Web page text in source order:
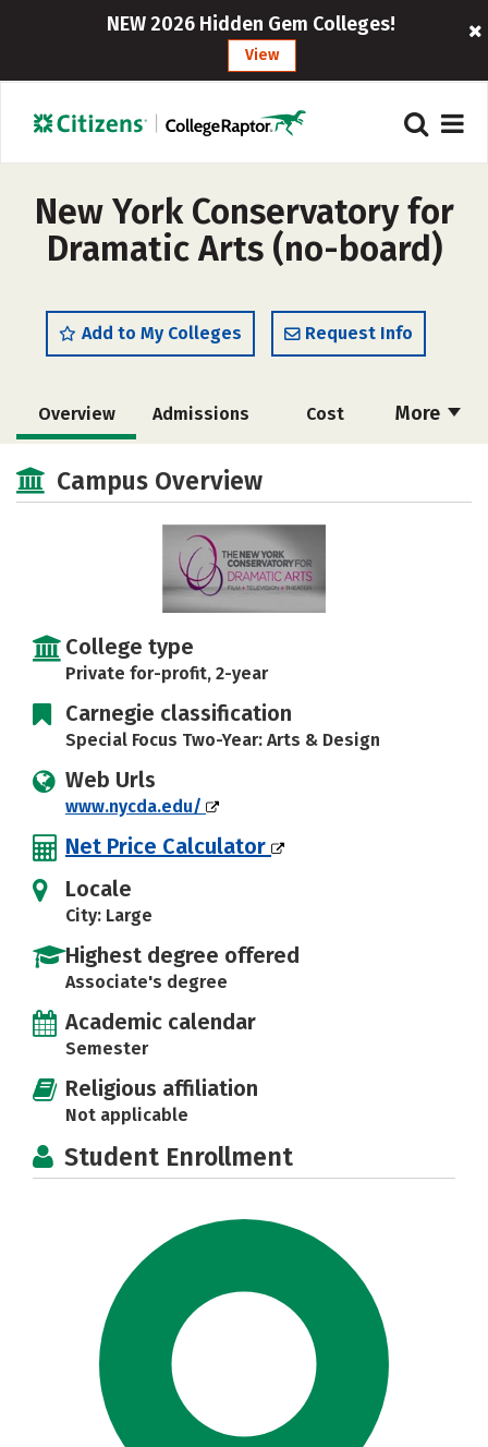
NEW 2026 Hidden Gem Colleges!
View
New York Conservatory for
Dramatic Arts (no-board)
Add to My Colleges Request Info
More
Overview Admissions Cost
Academics Majors
Careers
Campus Overview
College type
Private for-profit, 2-year
Carnegie classification
Special Focus Two-Year: Arts & Design
Web Urls
www.nycda.edu/
Net Price Calculator
Locale
City: Large
Highest degree offered
Associate's degree
Academic calendar
Semester
Religious affiliation
Not applicable
Student Enrollment